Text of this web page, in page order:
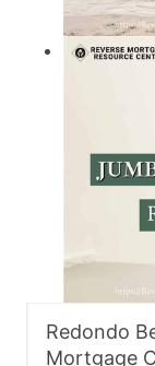
Redondo
Mortgage